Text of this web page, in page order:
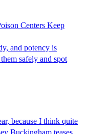
Centers Keep
and potency is
safely and spot
because I think quite
Buckingham teases